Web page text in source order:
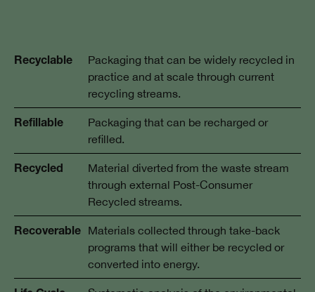
Recyclable
Packaging that can be widely recycled in
practice and at scale through current
recycling streams.
Refillable
Packaging that can be recharged or
refilled.
Recycled
Material diverted from the waste stream
through external Post-Consumer
Recycled streams.
Recoverable
Materials collected through take-back
programs that will either be recycled or
converted into energy.